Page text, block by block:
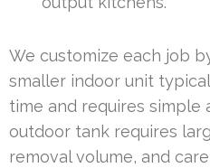
We customize each job
smaller indoor unit
time and requires simple
outdoor tank requires
removal volume, and